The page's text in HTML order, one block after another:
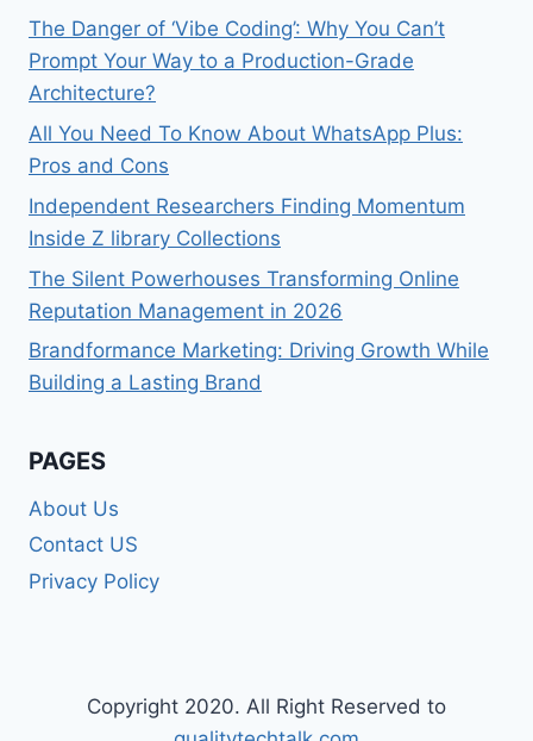
The Danger of ‘Vibe Coding’: Why You Can’t
Prompt Your Way to a Production-Grade
Architecture?
All You Need To Know About WhatsApp Plus:
Pros and Cons
Independent Researchers Finding Momentum
Inside Z library Collections
The Silent Powerhouses Transforming Online
Reputation Management in 2026
Brandformance Marketing: Driving Growth While
Building a Lasting Brand
PAGES
About Us
Contact US
Privacy Policy
Copyright 2020. All Right Reserved to